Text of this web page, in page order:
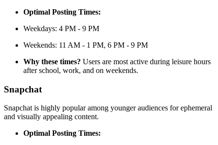
Optimal Posting Times:
Weekdays: 4 PM - 9 PM
Weekends: 11 AM - 1 PM, 6 PM - 9 PM
Why these times? Users are most active during leisure hours
after school, work, and on weekends.
Snapchat
Snapchat is highly popular among younger audiences for ephemeral
and visually appealing content.
Optimal Posting Times: